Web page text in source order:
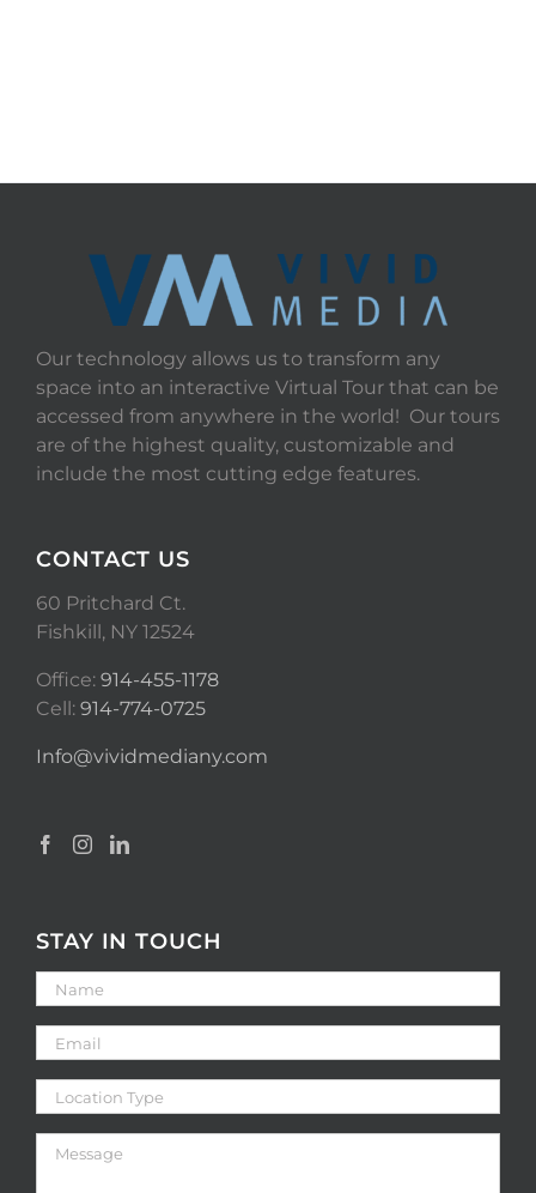
Our technology allows us to transform any
space into an interactive Virtual Tour that can be
accessed from anywhere in the world! Our tours
are of the highest quality, customizable and
include the most cutting edge features.
CONTACT US
60 Pritchard Ct.
Fishkill, NY 12524
Office: 914-455-1178
Cell: 914-774-0725
Info@vividmediany.com
STAY IN TOUCH